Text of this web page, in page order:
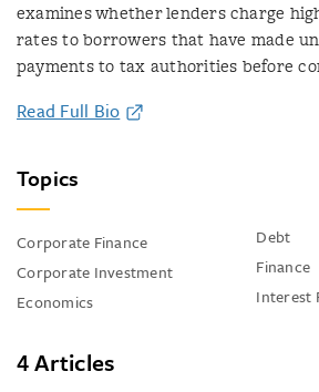
examines whether lenders charge
rates to borrowers that have made
payments to tax authorities before
Read Full Bio
Topics
Corporate Finance
Corporate Investment
Economics
Debt
Finance
Interest
4 Articles